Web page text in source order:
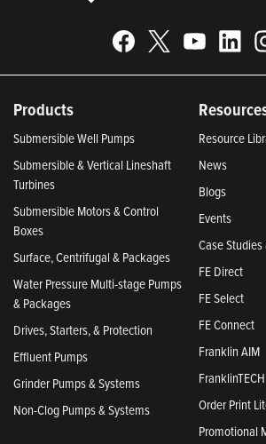
Products
Submersible Well Pumps
Submersible & Vertical Lineshaft
Turbines
Submersible Motors & Control
Boxes
Surface, Centrifugal & Packages
Water Pressure Multi-stage Pumps
& Packages
Drives, Starters, & Protection
Effluent Pumps
Grinder Pumps & Systems
Non-Clog Pumps & Systems
Resource
News
Blogs
Events
Case
FE Direct
FE Select
FE Connect
Franklin AIM
FranklinTECH
Order Print
Promotional